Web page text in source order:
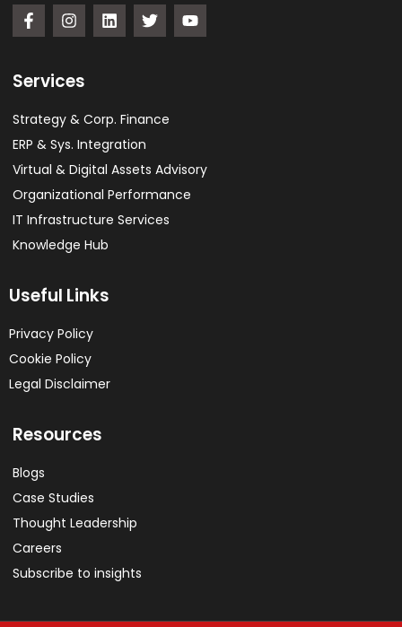
Services
Strategy & Corp. Finance
ERP & Sys. Integration​
Virtual & Digital Assets Advisory
Organizational Performance
IT Infrastructure Services
Knowledge Hub
Useful Links
Privacy Policy
Cookie Policy
Legal Disclaimer
Resources
Blogs
Case Studies
Thought Leadership
Careers
Subscribe to insights